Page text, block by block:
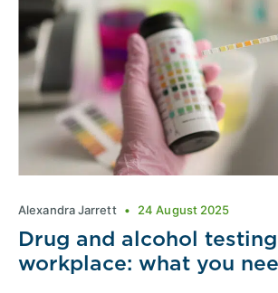
Drug and alcohol
workplace: what you
Alexandra Jarrett 24 August 2025